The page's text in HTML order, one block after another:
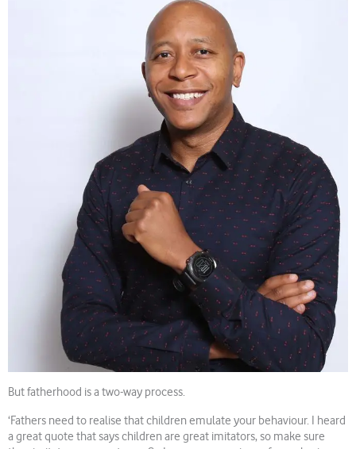
But fatherhood is a two-way process.
‘Fathers need to realise that children emulate your behaviour. I heard
a great quote that says children are great imitators, so make sure